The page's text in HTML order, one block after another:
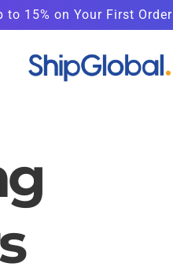
to 15% on Your First